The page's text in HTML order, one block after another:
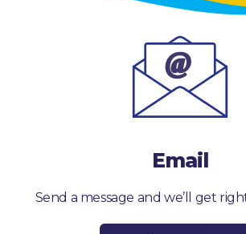
Email
Send a message and we’ll get